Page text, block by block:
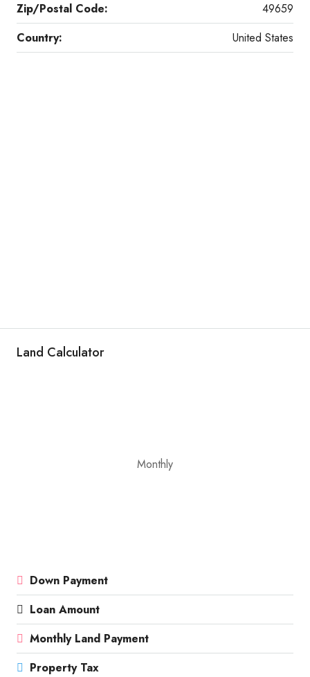
Zip/Postal Code:
49659
Country:
United States
Land Calculator
Monthly
Down Payment
Loan Amount
Monthly Land Payment
Property Tax